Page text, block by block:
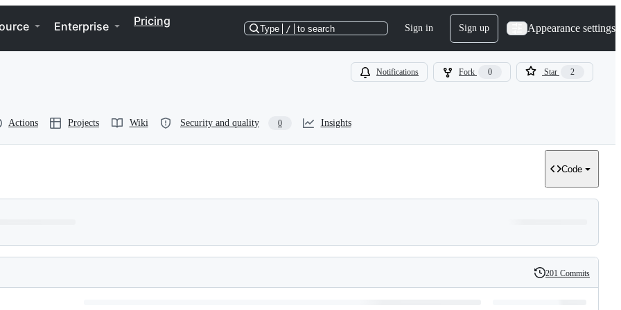
Enterprise Pricing
Type / to search Sign in Sign up Appearance settings
Notifications Fork 0 Star 2
Actions Projects Wiki Security and quality 0 Insights
Code
History
201 Commits